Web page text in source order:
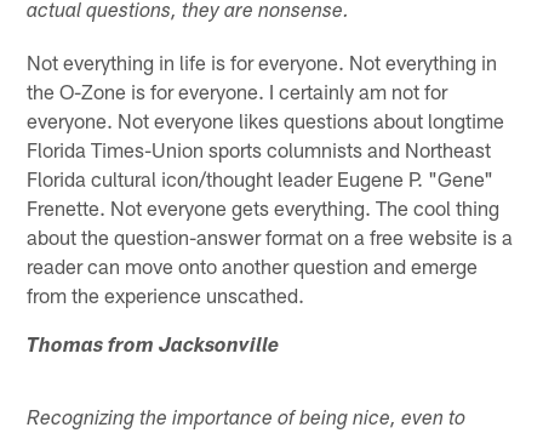
actual questions, they are nonsense.
Not everything in life is for everyone. Not everything in
the O-Zone is for everyone. I certainly am not for
everyone. Not everyone likes questions about longtime
Florida Times-Union sports columnists and Northeast
Florida cultural icon/thought leader Eugene P. "Gene"
Frenette. Not everyone gets everything. The cool thing
about the question-answer format on a free website is a
reader can move onto another question and emerge
from the experience unscathed.
Thomas from Jacksonville
Recognizing the importance of being nice, even to